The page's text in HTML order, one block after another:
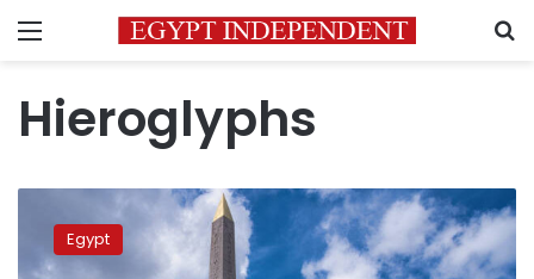
Menu
Hieroglyphs
secret
messages
Egypt